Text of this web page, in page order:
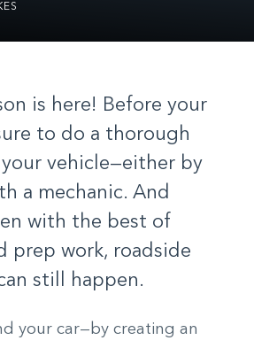
is here! Before your
to do a thorough
vehicle—either by
a mechanic. And
with the best of
prep work, roadside
still happen.
your car—by creating an